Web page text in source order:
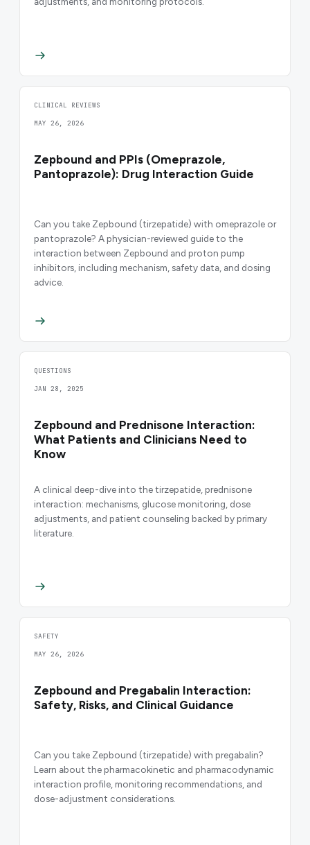
CLINICAL REVIEWS
MAY 26, 2026
Zepbound and PPIs (Omeprazole,
Pantoprazole): Drug Interaction Guide
Can you take Zepbound (tirzepatide) with omeprazole or
pantoprazole? A physician-reviewed guide to the
interaction between Zepbound and proton pump
inhibitors, including mechanism, safety data, and dosing
advice.
QUESTIONS
JAN 28, 2025
Zepbound and Prednisone Interaction:
What Patients and Clinicians Need to
Know
A clinical deep-dive into the tirzepatide, prednisone
interaction: mechanisms, glucose monitoring, dose
adjustments, and patient counseling backed by primary
literature.
SAFETY
MAY 26, 2026
Zepbound and Pregabalin Interaction:
Safety, Risks, and Clinical Guidance
Can you take Zepbound (tirzepatide) with pregabalin?
Learn about the pharmacokinetic and pharmacodynamic
interaction profile, monitoring recommendations, and
dose-adjustment considerations.